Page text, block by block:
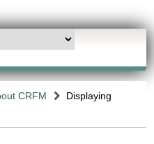
CRFM
Displaying